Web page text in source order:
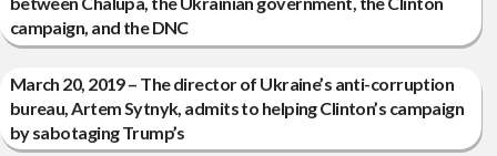
campaign, and the DNC
March 20, 2019 – The director of Ukraine’s anti-corruption
bureau, Artem Sytnyk, admits to helping Clinton’s campaign
by sabotaging Trump’s